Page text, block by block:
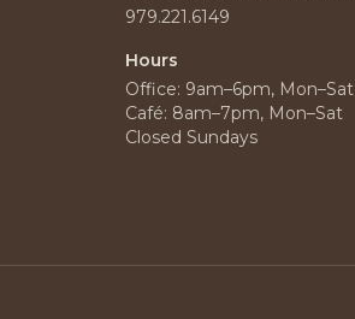
979.221.6149
Hours
Office: 9am–6pm, Mon–Sat
Café: 8am–7pm, Mon–Sat
Closed Sundays